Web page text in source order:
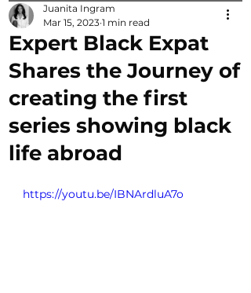
Expert Black Expat
Shares the Journey of
creating the first
series showing black
life abroad
Juanita Ingram
Mar 15, 2023 1 min read
https://youtu.be/IBNArdluA7o